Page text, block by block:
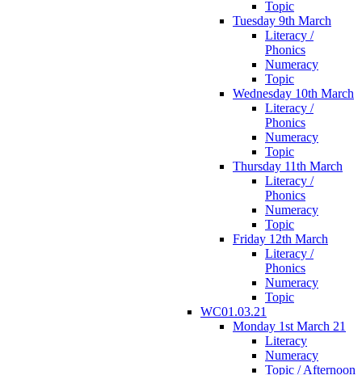
Topic
Tuesday 9th March
Literacy /
Phonics
Numeracy
Topic
Wednesday 10th March
Literacy /
Phonics
Numeracy
Topic
Thursday 11th March
Literacy /
Phonics
Numeracy
Topic
Friday 12th March
Literacy /
Phonics
Numeracy
Topic
WC01.03.21
Monday 1st March 21
Literacy
Numeracy
Topic / Afternoon